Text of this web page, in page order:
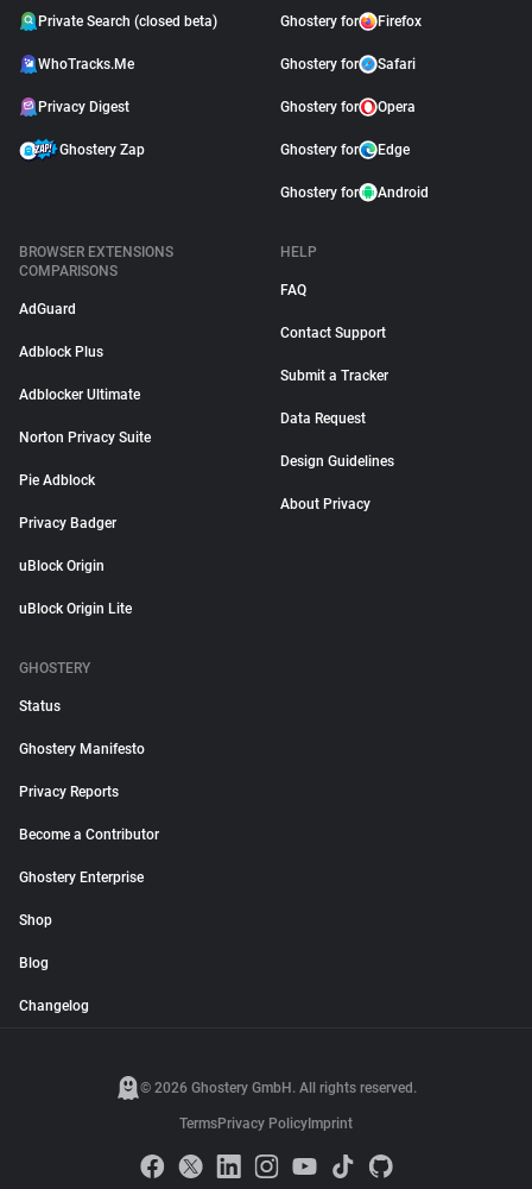
Private Search (closed beta)
WhoTracks.Me
Privacy Digest
Ghostery Zap
Ghostery for Firefox
Ghostery for Safari
Ghostery for Opera
Ghostery for Edge
Ghostery for Android
BROWSER EXTENSIONS
COMPARISONS
AdGuard
Adblock Plus
Adblocker Ultimate
Norton Privacy Suite
Pie Adblock
Privacy Badger
uBlock Origin
uBlock Origin Lite
HELP
FAQ
Contact Support
Submit a Tracker
Data Request
Design Guidelines
About Privacy
GHOSTERY
Status
Ghostery Manifesto
Privacy Reports
Become a Contributor
Ghostery Enterprise
Shop
Blog
Changelog
© 2026 Ghostery GmbH. All rights reserved.
TermsPrivacy Policy Imprint